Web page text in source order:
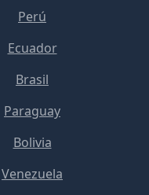
Perú
Ecuador
Brasil
Paraguay
Bolivia
Venezuela